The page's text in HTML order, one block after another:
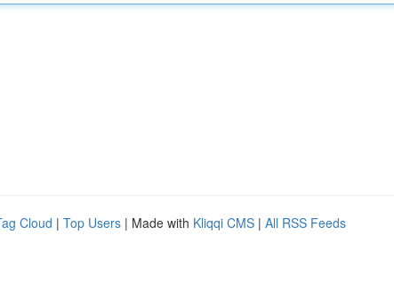
Cloud | Top Users | Made with Kliqqi CMS | All RSS Feeds